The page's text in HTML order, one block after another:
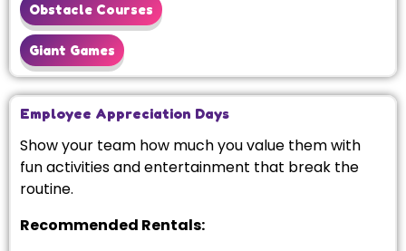
Obstacle Courses
Giant Games
Employee Appreciation Days
Show your team how much you value them with
fun activities and entertainment that break the
routine.
Recommended Rentals: